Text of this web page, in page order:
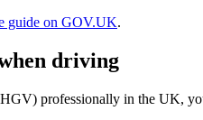
guide on GOV.UK.
driving
professionally in the UK,